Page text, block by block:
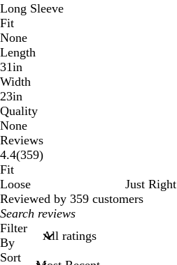
Long Sleeve
Fit
None
Length
31in
Width
23in
Quality
None
Reviews
4.4(359359
)
Fit
Loose
Just Right
Reviewed by 359 customers
My
search
inputs
Filter
By
Sort